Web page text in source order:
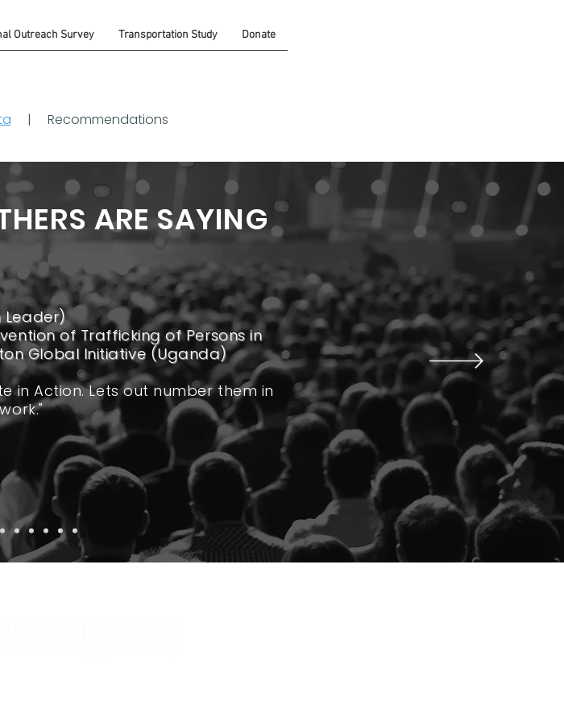
Outreach Survey Transportation Study Donate
| Recommendations
ARE SAYING
Leader)
of Trafficking of Persons in
Global Initiative (Uganda)
in Action. Lets out number them in